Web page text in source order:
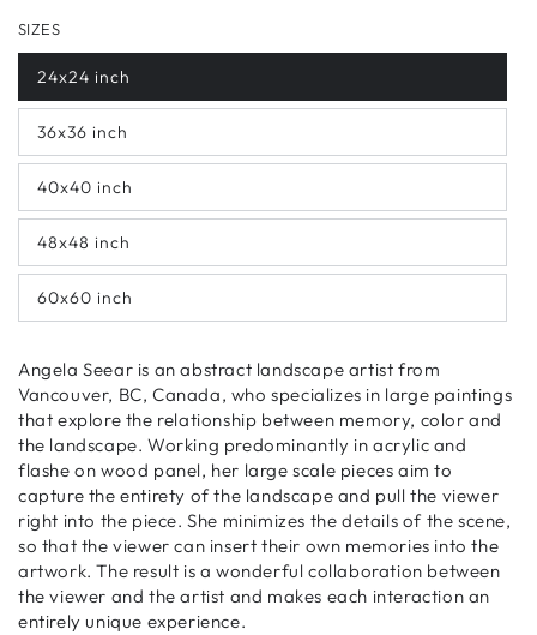
SIZES
24x24 inch
36x36 inch
40x40 inch
48x48 inch
60x60 inch
Angela Seear is an abstract landscape artist from
Vancouver, BC, Canada, who specializes in large paintings
that explore the relationship between memory, color and
the landscape. Working predominantly in acrylic and
flashe on wood panel, her large scale pieces aim to
capture the entirety of the landscape and pull the viewer
right into the piece. She minimizes the details of the scene,
so that the viewer can insert their own memories into the
artwork. The result is a wonderful collaboration between
the viewer and the artist and makes each interaction an
entirely unique experience.